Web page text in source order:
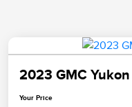
2023 GMC
Your Price